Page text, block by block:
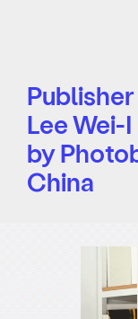
Lee Wei-I
by
China